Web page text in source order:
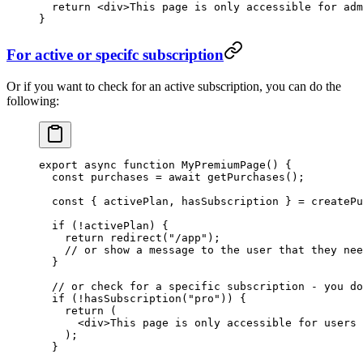
  return
<div>This page is only accessible for
}
For active or specifc subscription
Or if you want to check for an active subscription, you can do the
following:
export async function MyPremiumPage () {
  const
purchases = await getPurchases ();
  const
{ activePlan , hasSubscription } =
  if
( ! activePlan) {
    return
redirect ( "/app" );
// or show a message to the user that they
  }
// or check for a specific subscription - you
  if
( ! hasSubscription ( "pro" )) {
    return
(
      <
div>This page is only accessible for
    );
  }